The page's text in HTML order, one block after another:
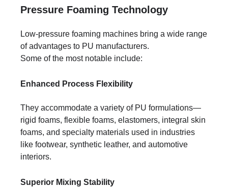
Pressure Foaming Technology
Low-pressure foaming machines bring a wide range
of advantages to PU manufacturers.
Some of the most notable include:
Enhanced Process Flexibility
They accommodate a variety of PU formulations—
rigid foams, flexible foams, elastomers, integral skin
foams, and specialty materials used in industries
like footwear, synthetic leather, and automotive
interiors.
Superior Mixing Stability